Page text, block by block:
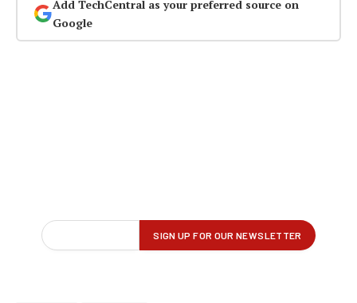
Add TechCentral as your preferred source on
Google